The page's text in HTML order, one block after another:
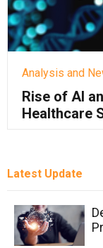
Analysis and
Rise of AI
Healthcare
Latest Update